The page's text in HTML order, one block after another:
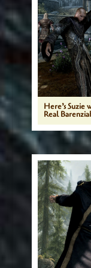
Here’s
Real